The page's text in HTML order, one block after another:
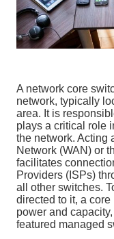
A network core
network, typically
area. It is
plays a critical role
the network. Acting
Network (WAN) or
facilitates
Providers (ISPs)
all other switches.
directed to it, a
power and
featured managed